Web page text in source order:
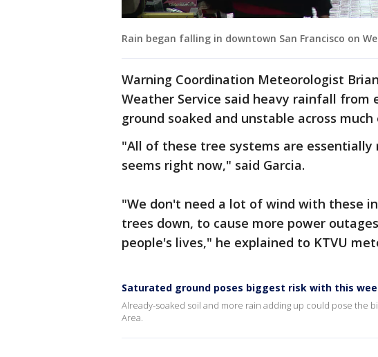
Rain began falling in downtown San Francisco on
Warning Coordination Meteorologist
Weather Service said heavy rainfall
ground soaked and unstable across
"All of these tree systems are
seems right now," said Garcia.
"We don't need a lot of wind with these
trees down, to cause more power
people's lives," he explained to KTVU
Saturated ground poses biggest risk with this
Already-soaked soil and more rain adding up could pose the
Area.